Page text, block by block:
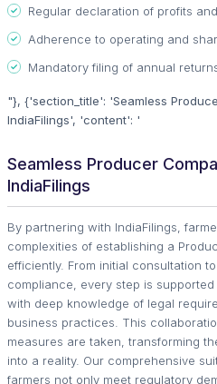
Regular declaration of profits
Adherence to operating and
Mandatory filing of annual
"}, {'section_title': 'Seamless
IndiaFilings', 'content': '
Seamless Producer
IndiaFilings
By partnering with IndiaFilings,
complexities of establishing a
efficiently. From initial consultation
compliance, every step is
with deep knowledge of legal
business practices. This
measures are taken, transforming
into a reality. Our comprehensive
farmers not only meet regulatory